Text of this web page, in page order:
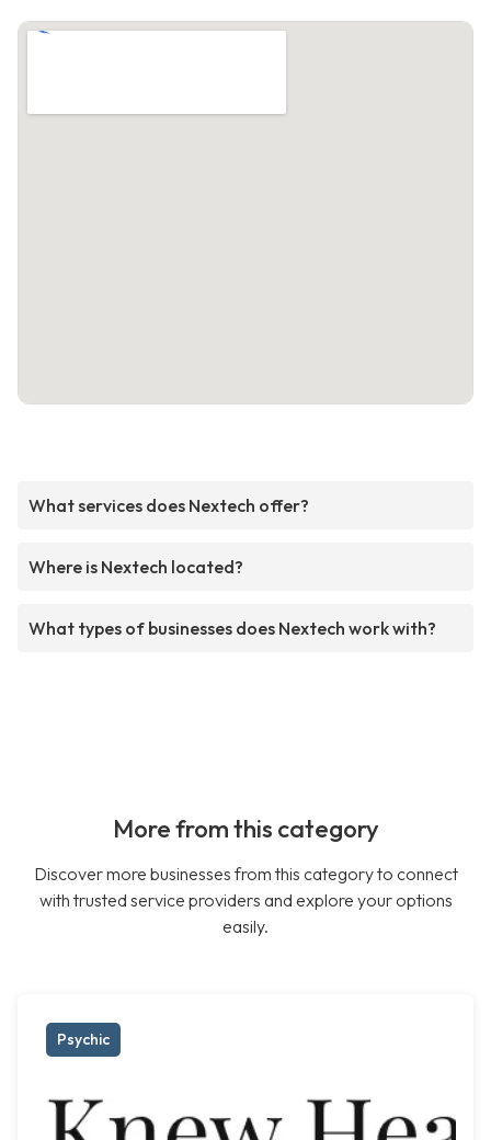
What services does Nextech offer?
Where is Nextech located?
What types of businesses does Nextech work with?
More from this category
Discover more businesses from this category to connect
with trusted service providers and explore your options
easily.
Psychic